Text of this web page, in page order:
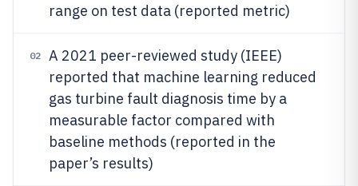
range on test data (reported metric)
02
A 2021 peer-reviewed study (IEEE)
reported that machine learning reduced
gas turbine fault diagnosis time by a
measurable factor compared with
baseline methods (reported in the
paper’s results)